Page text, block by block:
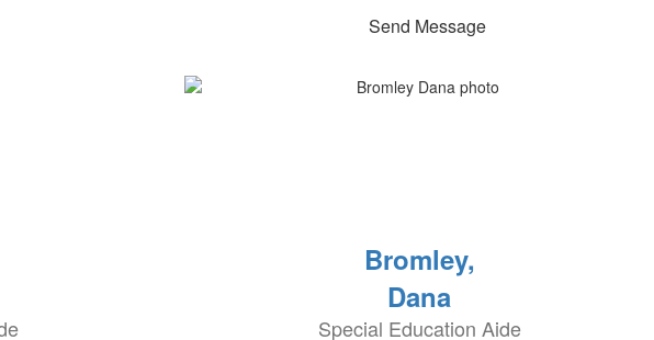
Send Message
Bromley,
Dana
Special Education Aide